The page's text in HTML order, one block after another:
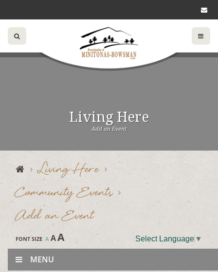
Living Here
Add an Event
Living Here
Community Events
Add an Event
FONT SIZE A AA Select Language ▼
MENU